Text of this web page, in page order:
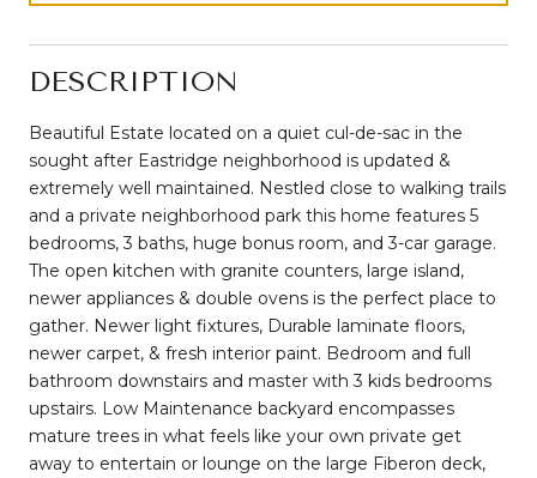
DESCRIPTION
Beautiful Estate located on a quiet cul-de-sac in the
sought after Eastridge neighborhood is updated &
extremely well maintained. Nestled close to walking trails
and a private neighborhood park this home features 5
bedrooms, 3 baths, huge bonus room, and 3-car garage.
The open kitchen with granite counters, large island,
newer appliances & double ovens is the perfect place to
gather. Newer light fixtures, Durable laminate floors,
newer carpet, & fresh interior paint. Bedroom and full
bathroom downstairs and master with 3 kids bedrooms
upstairs. Low Maintenance backyard encompasses
mature trees in what feels like your own private get
away to entertain or lounge on the large Fiberon deck,